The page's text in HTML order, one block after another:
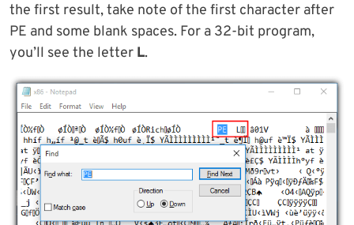
the first result, take note of the first character after
PE and some blank spaces. For a 32-bit program,
you’ll see the letter L.